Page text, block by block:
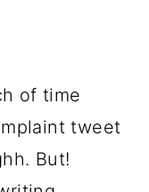
of time
tweet
But!